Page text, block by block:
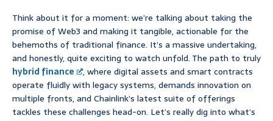
Think about it for a moment: we’re talking about taking the
promise of Web3 and making it tangible, actionable for the
behemoths of traditional finance. It’s a massive undertaking,
and honestly, quite exciting to watch unfold. The path to truly
hybrid finance
, where digital assets and smart contracts
operate fluidly with legacy systems, demands innovation on
multiple fronts, and Chainlink’s latest suite of offerings
tackles these challenges head-on. Let’s really dig into what’s